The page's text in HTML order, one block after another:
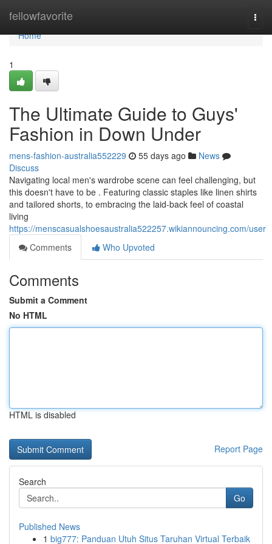
fellowfavorite
Home
Home
1
The Ultimate Guide to Guys'
Fashion in Down Under
mens-fashion-australia552229 55 days ago
News
Discuss
Navigating local men's wardrobe scene can feel challenging, but
this doesn't have to be . Featuring classic staples like linen shirts
and tailored shorts, to embracing the laid-back feel of coastal
living
https://menscasualshoesaustralia522257.wikiannouncing.com/user
Comments
Who Upvoted
Comments
Submit a Comment
No HTML
HTML is disabled
Report Page
Search
Go
Published News
1 big777: Panduan Utuh Situs Taruhan Virtual Terbaik